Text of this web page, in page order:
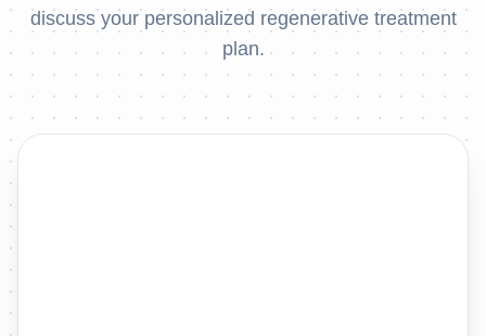
discuss your personalized regenerative treatment
plan.